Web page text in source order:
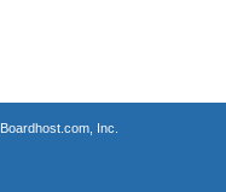
Boardhost.com, Inc.